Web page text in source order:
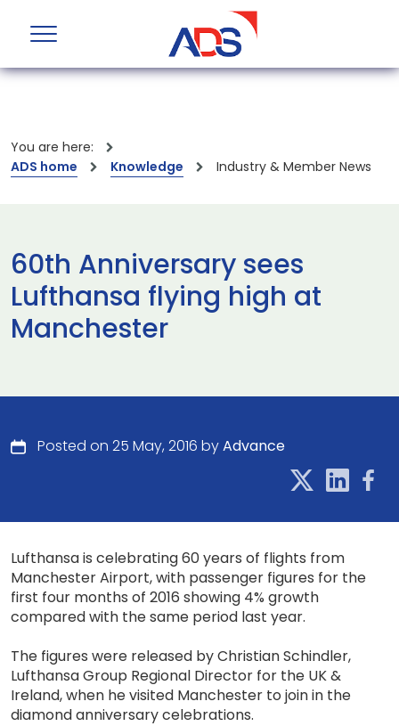
You are here:
ADS home
Knowledge Industry & Member News
60th Anniversary sees
Lufthansa flying high at
Manchester
Posted on 25 May, 2016 byAdvance
Lufthansa is celebrating 60 years of flights from
Manchester Airport, with passenger figures for the
first four months of 2016 showing 4% growth
compared with the same period last year.
The figures were released by Christian Schindler,
Lufthansa Group Regional Director for the UK &
Ireland, when he visited Manchester to join in the
diamond anniversary celebrations.